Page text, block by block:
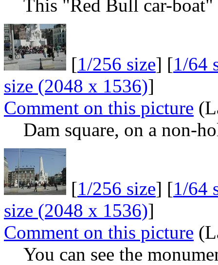
This "Red Bull car-
[1/256 size] [1/64
size (2048 x 1536)]
Comment on this picture
Dam square, on a non-
[1/256 size] [1/64
size (2048 x 1536)]
Comment on this picture
You can see the